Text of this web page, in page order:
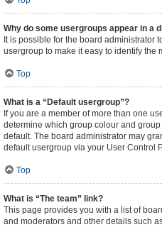
Why do some usergroups appear in a
It is possible for the board administrator
usergroup to make it easy to identify the
Top
What is a “Default usergroup”?
If you are a member of more than one
determine which group colour and
default. The board administrator may
default usergroup via your User Control
Top
What is “The team” link?
This page provides you with a list of
and moderators and other details such